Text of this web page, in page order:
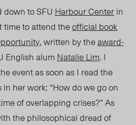
down to SFU Harbour Centerin
time to attend theofficial book
, written by theaward-
English alum Natalie Lim. I
event as soon as I read the
her work: “How do we go on
of overlapping crises?” As
the philosophical dread of